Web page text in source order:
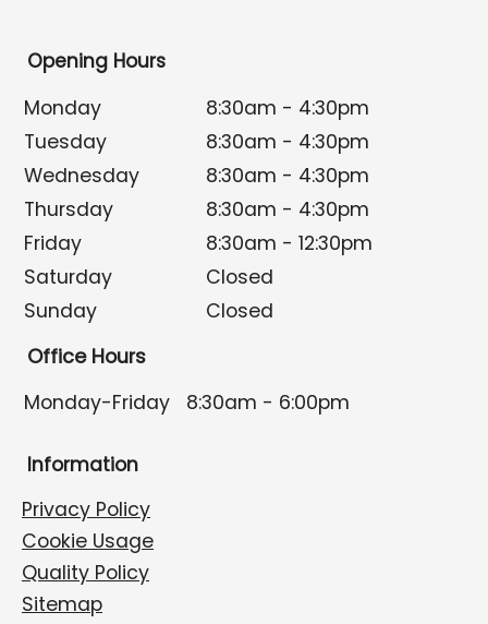
Opening Hours
Monday
8:30am - 4:30pm
Tuesday
8:30am - 4:30pm
Wednesday
8:30am - 4:30pm
Thursday
8:30am - 4:30pm
Friday
8:30am - 12:30pm
Saturday
Closed
Sunday
Closed
Office Hours
Monday-Friday
8:30am - 6:00pm
Information
Privacy Policy
Cookie Usage
Quality Policy
Sitemap